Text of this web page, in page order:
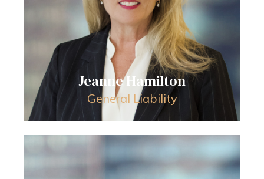
Jeanne Hamilton
General Liability